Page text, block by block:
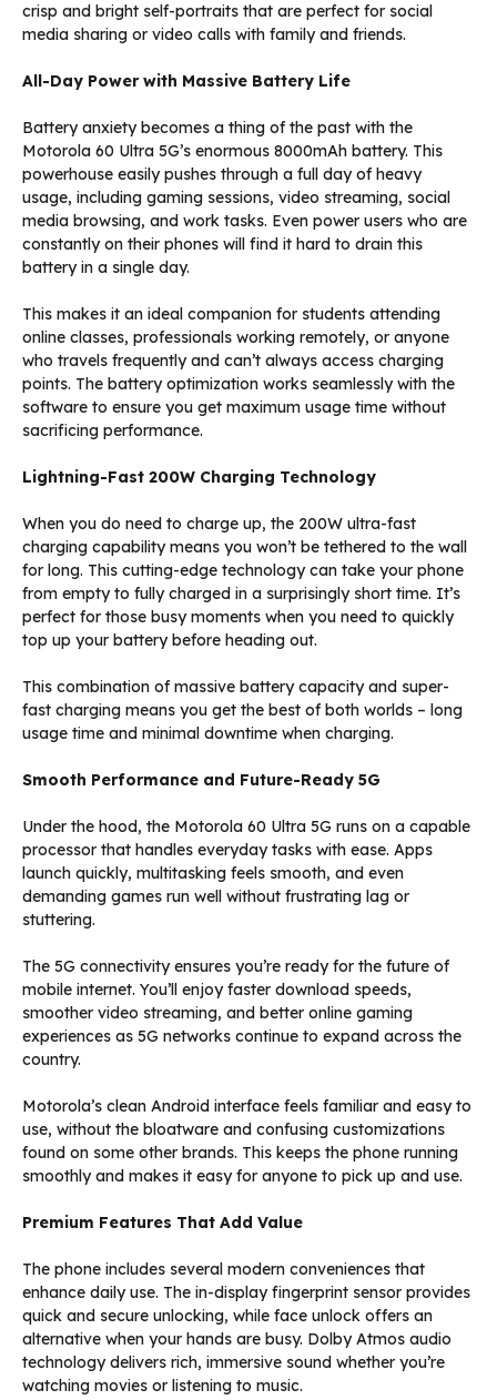
crisp and bright self-portraits that are perfect for social
media sharing or video calls with family and friends.
All-Day Power with Massive Battery Life
Battery anxiety becomes a thing of the past with the
Motorola 60 Ultra 5G’s enormous 8000mAh battery. This
powerhouse easily pushes through a full day of heavy
usage, including gaming sessions, video streaming, social
media browsing, and work tasks. Even power users who are
constantly on their phones will find it hard to drain this
battery in a single day.
This makes it an ideal companion for students attending
online classes, professionals working remotely, or anyone
who travels frequently and can’t always access charging
points. The battery optimization works seamlessly with the
software to ensure you get maximum usage time without
sacrificing performance.
Lightning-Fast 200W Charging Technology
When you do need to charge up, the 200W ultra-fast
charging capability means you won’t be tethered to the wall
for long. This cutting-edge technology can take your phone
from empty to fully charged in a surprisingly short time. It’s
perfect for those busy moments when you need to quickly
top up your battery before heading out.
This combination of massive battery capacity and super-
fast charging means you get the best of both worlds – long
usage time and minimal downtime when charging.
Smooth Performance and Future-Ready 5G
Under the hood, the Motorola 60 Ultra 5G runs on a capable
processor that handles everyday tasks with ease. Apps
launch quickly, multitasking feels smooth, and even
demanding games run well without frustrating lag or
stuttering.
The 5G connectivity ensures you’re ready for the future of
mobile internet. You’ll enjoy faster download speeds,
smoother video streaming, and better online gaming
experiences as 5G networks continue to expand across the
country.
Motorola’s clean Android interface feels familiar and easy to
use, without the bloatware and confusing customizations
found on some other brands. This keeps the phone running
smoothly and makes it easy for anyone to pick up and use.
Premium Features That Add Value
The phone includes several modern conveniences that
enhance daily use. The in-display fingerprint sensor provides
quick and secure unlocking, while face unlock offers an
alternative when your hands are busy. Dolby Atmos audio
technology delivers rich, immersive sound whether you’re
watching movies or listening to music.